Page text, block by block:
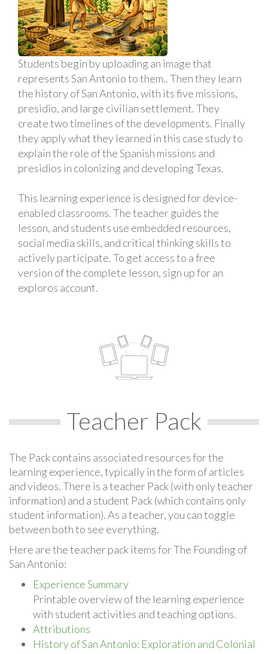
Students begin by uploading an image that
represents San Antonio to them.. Then they learn
the history of San Antonio, with its five missions,
presidio, and large civilian settlement. They
create two timelines of the developments. Finally
they apply what they learned in this case study to
explain the role of the Spanish missions and
presidios in colonizing and developing Texas.
This learning experience is designed for device-
enabled classrooms. The teacher guides the
lesson, and students use embedded resources,
social media skills, and critical thinking skills to
actively participate. To get access to a free
version of the complete lesson, sign up for an
exploros account.
Teacher Pack
The Pack contains associated resources for the
learning experience, typically in the form of articles
and videos. There is a teacher Pack (with only teacher
information) and a student Pack (which contains only
student information). As a teacher, you can toggle
between both to see everything.
Here are the teacher pack items for The Founding of
San Antonio:
Experience Summary
Printable overview of the learning experience
with student activities and teaching options.
Attributions
History of San Antonio: Exploration and Colonial